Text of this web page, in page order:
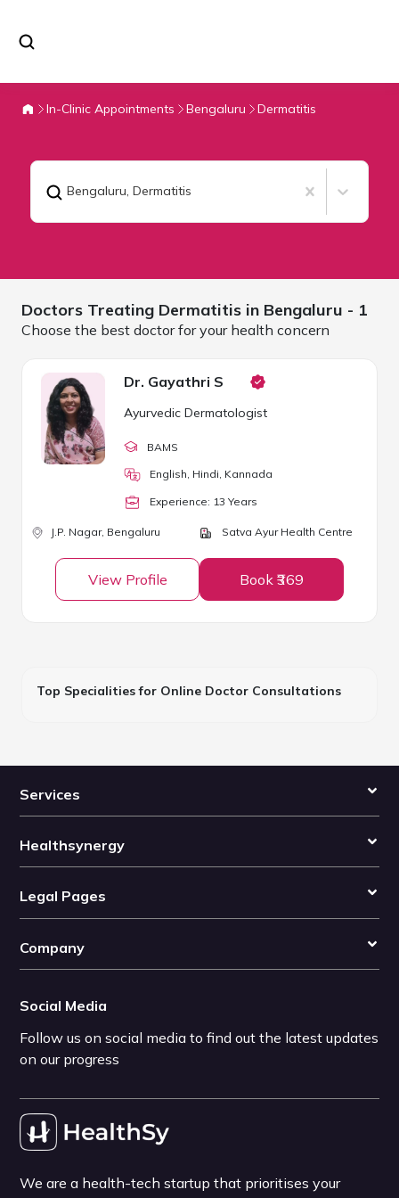
In-Clinic Appointments Bengaluru Dermatitis
Bengaluru, Dermatitis
Doctors Treating Dermatitis in Bengaluru - 1
Choose the best doctor for your health concern
Dr. Gayathri S
Ayurvedic Dermatologist
BAMS
English, Hindi, Kannada
Experience: 13 Years
J.P. Nagar, Bengaluru Satva Ayur Health Centre
View Profile Book ₹369
Top Specialities for Online Doctor Consultations
Services
Healthsynergy
Legal Pages
Company
Social Media
Follow us on social media to find out the latest updates
on our progress
We are a health-tech startup that prioritises your